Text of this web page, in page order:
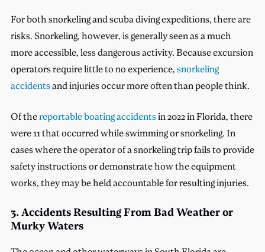
For both snorkeling and scuba diving expeditions, there are
risks. Snorkeling, however, is generally seen as a much
more accessible, less dangerous activity. Because excursion
operators require little to no experience, snorkeling
accidentsand injuries occur more often than people think.
Of thereportable boating accidentsin 2022 in Florida, there
were 11 that occurred while swimming or snorkeling. In
cases where the operator of a snorkeling trip fails to provide
safety instructions or demonstrate how the equipment
works, they may be held accountable for resulting injuries.
3. Accidents Resulting From Bad Weather or
Murky Waters